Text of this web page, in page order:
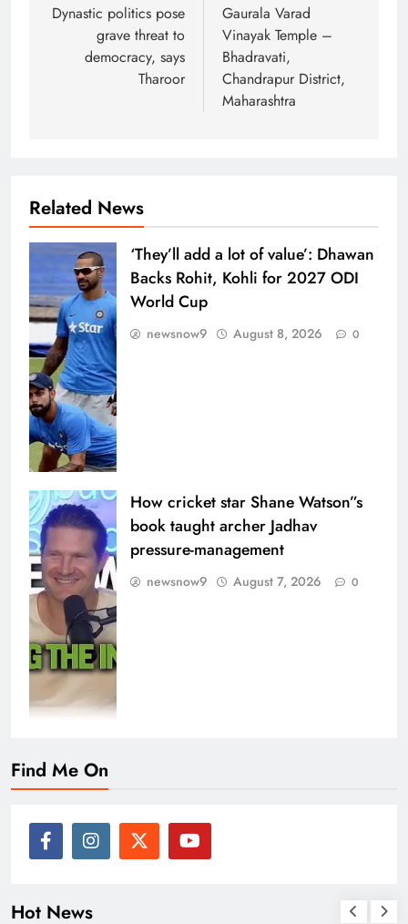
navigation
Dynastic politics pose
grave threat to
democracy, says
Tharoor
Gaurala Varad
Vinayak Temple –
Bhadravati,
Chandrapur District,
Maharashtra
Related News
‘They’ll add a lot of value’: Dhawan
Backs Rohit, Kohli for 2027 ODI
World Cup
newsnow9 August 8, 2026 0
How cricket star Shane Watson”s
book taught archer Jadhav
pressure-management
newsnow9 August 7, 2026 0
Find Me On
Hot News